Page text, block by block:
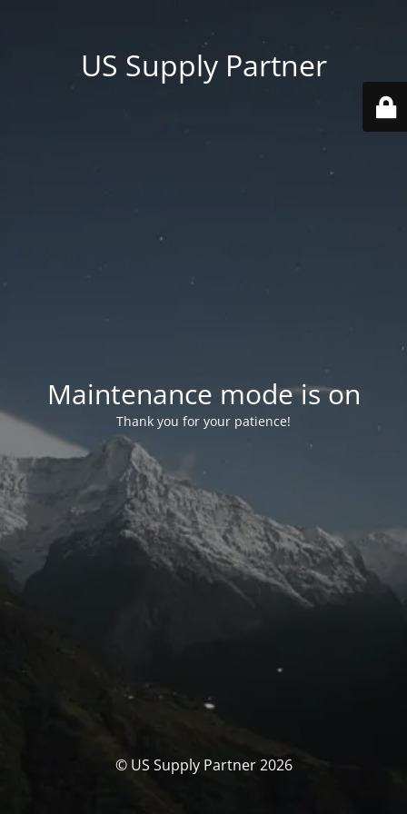
US Supply Partner
Maintenance mode is on
Thank you for your patience!
© US Supply Partner 2026